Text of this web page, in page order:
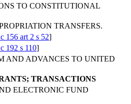
TO CONSTITUTIONAL
TRANSFERS.
156 art 2 s 52]
192 s 110]
AND ADVANCES TO UNITED
TRANSACTIONS
ELECTRONIC FUND